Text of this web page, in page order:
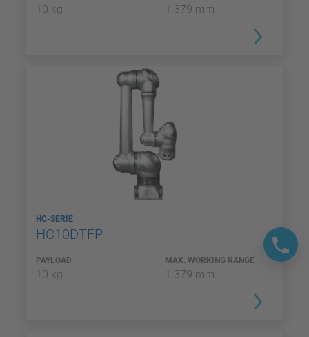
10 kg 1.379 mm
HC-SERIE
HC10DTFP
PAYLOAD
10 kg
MAX. WORKING RANGE
1.379 mm